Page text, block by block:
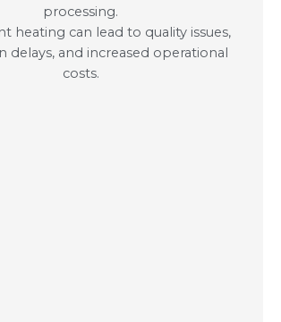
processing.
heating can lead to quality issues,
delays, and increased operational
costs.